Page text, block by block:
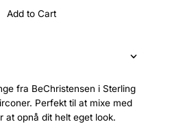
Add to Cart
fra BeChristensen i Sterling
Perfekt til at mixe med
at opnå dit helt eget look.